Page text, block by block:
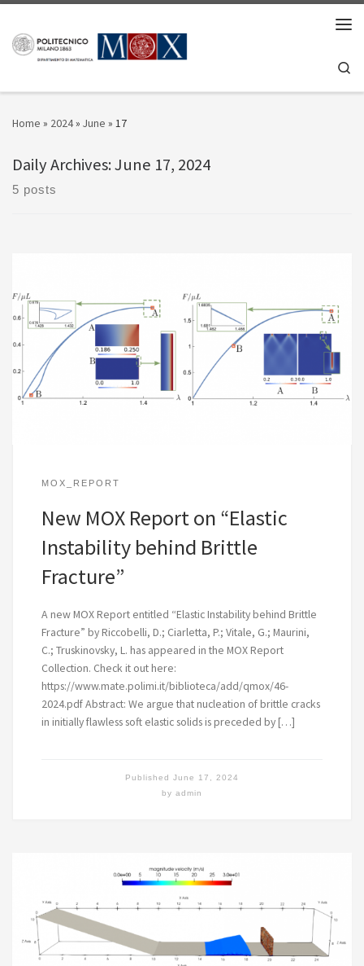
Home » 2024» June » 17
Daily Archives:June 17, 2024
5 posts
MOX_REPORT
New MOX Report on “Elastic
Instability behind Brittle
Fracture”
A new MOX Report entitled “Elastic Instability behind Brittle
Fracture” by Riccobelli, D.; Ciarletta, P.; Vitale, G.; Maurini,
C.; Truskinovsky, L. has appeared in the MOX Report
Collection. Check it out here:
https://www.mate.polimi.it/biblioteca/add/qmox/46-
2024.pdf Abstract: We argue that nucleation of brittle cracks
in initially flawless soft elastic solids is preceded by […]
by admin
Published June 17, 2024